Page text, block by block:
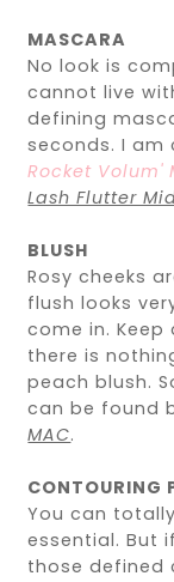
MASCARA
No look is
cannot live
defining
seconds. I
Rocket Volum'
Lash Flutter
BLUSH
Rosy cheeks
flush looks
come in.
there is
peach blush.
can be found
MAC.
CONTOURING
You can
essential. But
those defined